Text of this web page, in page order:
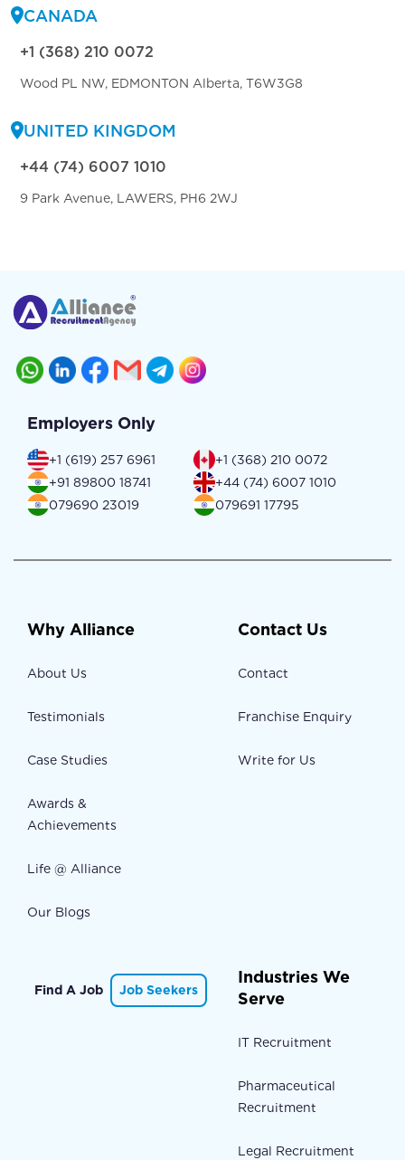
CANADA
+1 (368) 210 0072
Wood PL NW, EDMONTON Alberta, T6W3G8
UNITED KINGDOM
+44 (74) 6007 1010
9 Park Avenue, LAWERS, PH6 2WJ
Employers Only
+1 (619) 257 6961
+1 (368) 210 0072
+91 89800 18741
+44 (74) 6007 1010
079690 23019
079691 17795
Why Alliance
About Us
Testimonials
Case Studies
Awards &
Achievements
Life @ Alliance
Our Blogs
Contact Us
Contact
Franchise Enquiry
Write for Us
Find A Job Job Seekers
Industries We
Serve
IT Recruitment
Pharmaceutical
Recruitment
Legal Recruitment